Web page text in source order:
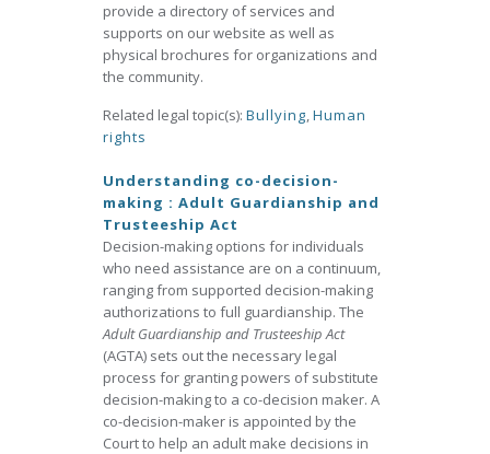
provide a directory of services and
supports on our website as well as
physical brochures for organizations and
the community.
Related legal topic(s): Bullying,Human
rights
Understanding co-decision-
making : Adult Guardianship and
Trusteeship Act
Decision-making options for individuals
who need assistance are on a continuum,
ranging from supported decision-making
authorizations to full guardianship. The
Adult Guardianship and Trusteeship Act
(AGTA) sets out the necessary legal
process for granting powers of substitute
decision-making to a co-decision maker. A
co-decision-maker is appointed by the
Court to help an adult make decisions in